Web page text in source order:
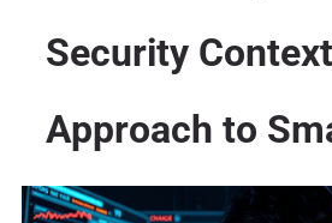
Security
Approach to